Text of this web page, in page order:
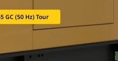
GC (50 Hz) Tour